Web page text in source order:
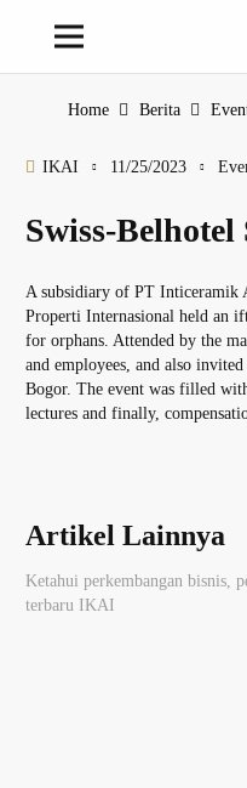
Home Berita
IKAI 11/25/2023
Swiss-Belhotel
A subsidiary of PT Inticeramik
Properti Internasional held an
for orphans. Attended by the
and employees, and also
Bogor. The event was filled
lectures and finally,
Artikel Lainnya
Ketahui perkembangan bisnis,
terbaru IKAI